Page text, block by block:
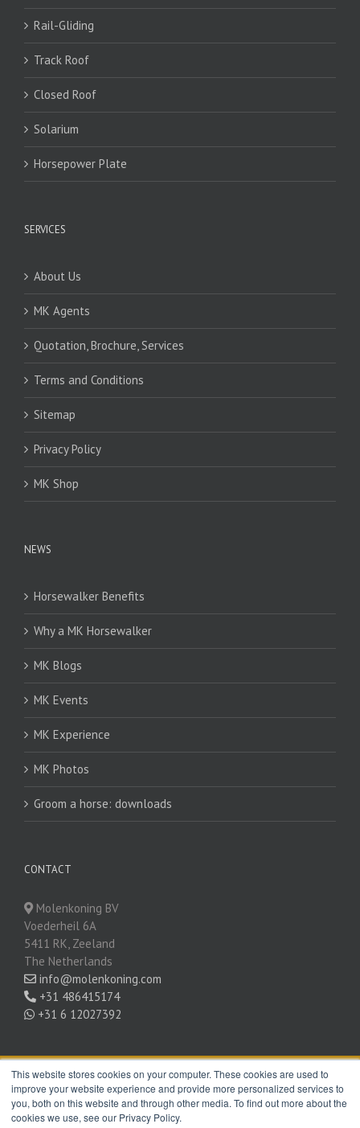
This website stores cookies on your computer. These cookies are used to
improve your website experience and provide more personalized services to
you, both on this website and through other media. To find out more about the
cookies we use, see our Privacy Policy.
Rail-Gliding
Track Roof
Closed Roof
Solarium
Horsepower Plate
SERVICES
About Us
MK Agents
Quotation, Brochure, Services
Terms and Conditions
Sitemap
Privacy Policy
MK Shop
NEWS
Horsewalker Benefits
Why a MK Horsewalker
MK Blogs
MK Events
MK Experience
MK Photos
Groom a horse: downloads
CONTACT
Molenkoning BV
Voederheil 6A
5411 RK, Zeeland
The Netherlands
info@molenkoning.com
+31 486415174
+31 6 12027392
SOCIAL MEDIA